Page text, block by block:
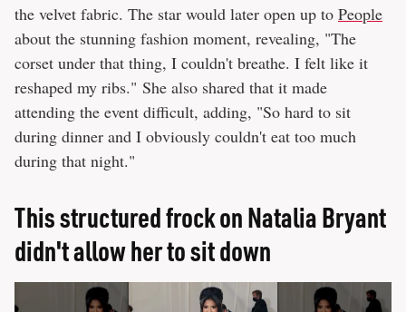
the velvet fabric. The star would later open up to People
about the stunning fashion moment, revealing, "The
corset under that thing, I couldn't breathe. I felt like it
reshaped my ribs." She also shared that it made
attending the event difficult, adding, "So hard to sit
during dinner and I obviously couldn't eat too much
during that night."
This structured frock on Natalia Bryant
didn't allow her to sit down